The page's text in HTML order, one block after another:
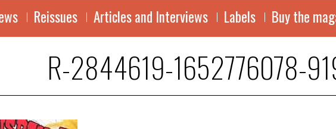
Reissues Articles and Interviews Labels Buy the
R-2844619-1652776078-